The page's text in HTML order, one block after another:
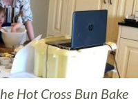
Hot Cross Bun Bake